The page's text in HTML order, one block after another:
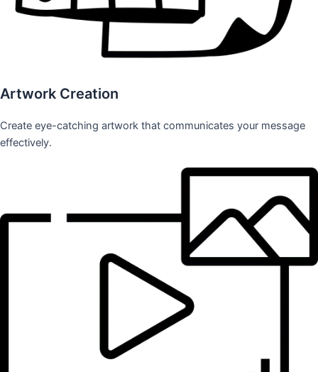
Artwork Creation
Create eye-catching artwork that communicates your message
effectively.